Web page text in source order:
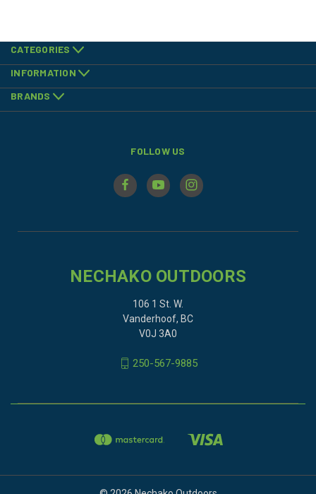
CATEGORIES
INFORMATION
BRANDS
FOLLOW US
NECHAKO OUTDOORS
106 1 St. W.
Vanderhoof, BC
V0J 3A0
250-567-9885